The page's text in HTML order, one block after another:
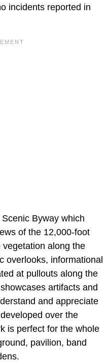
incidents reported in
Byway which
of the 12,000-foot
along the
overlooks, informational
at pullouts along the
artifacts and
and appreciate
over the
is perfect for the whole
pavilion, band